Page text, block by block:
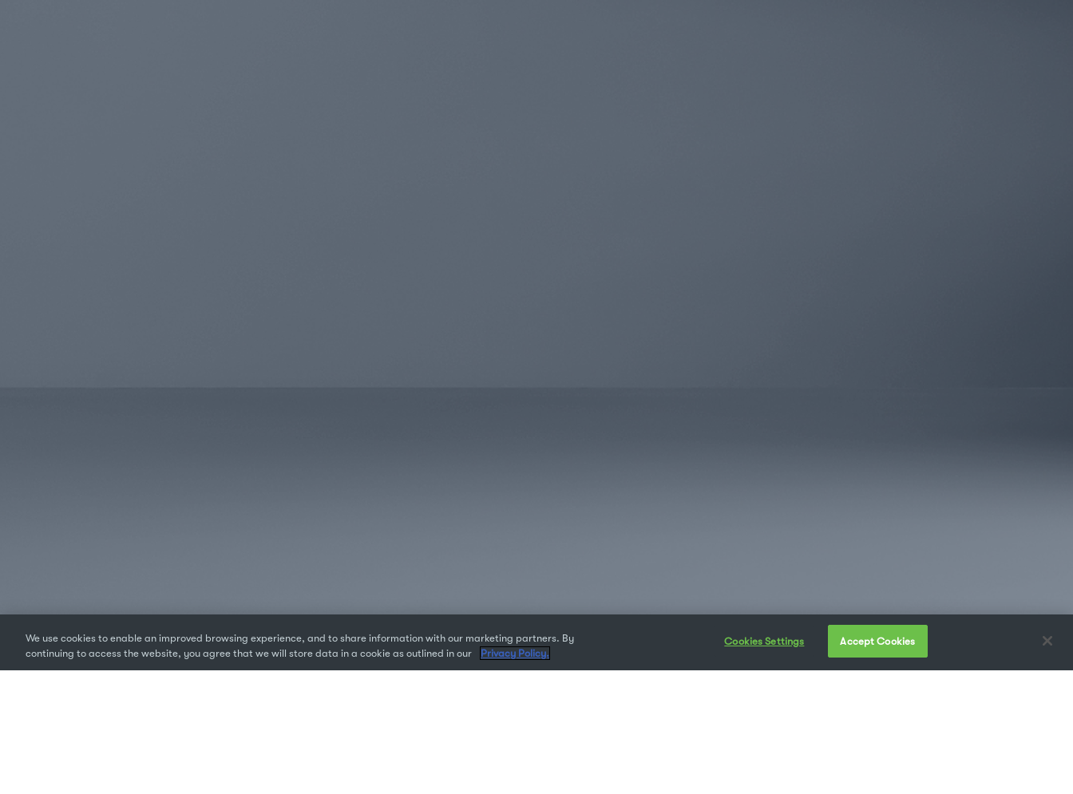
We use cookies to enable an improved browsing experience, and to share information with our marketing partners. By
continuing to access the website, you agree that we will store data in a cookie as outlined in our
Privacy Policy.
Cookies Settings Accept Cookies